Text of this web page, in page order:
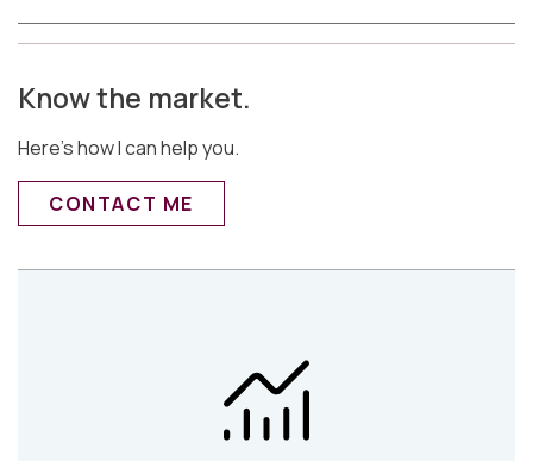
Know the market.
Here’s how I can help you.
CONTACT ME